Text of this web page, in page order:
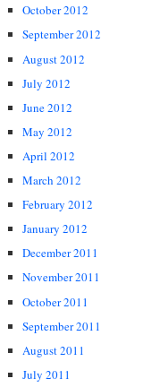
October 2012
September 2012
August 2012
July 2012
June 2012
May 2012
April 2012
March 2012
February 2012
January 2012
December 2011
November 2011
October 2011
September 2011
August 2011
July 2011